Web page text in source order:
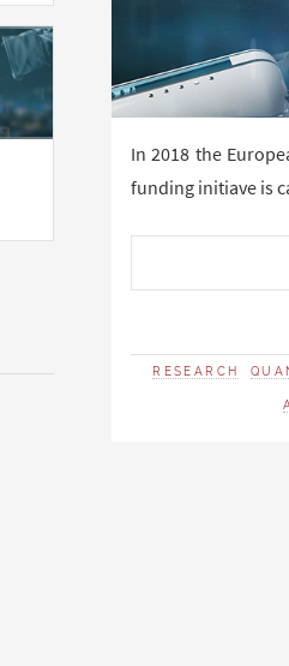
In 2018 the
funding initiave is
RESEARCH